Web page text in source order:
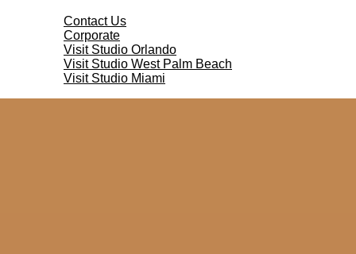
Contact Us
Corporate
Visit Studio Orlando
Visit Studio West Palm Beach
Visit Studio Miami